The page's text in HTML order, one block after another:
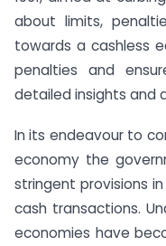
about limits,
towards a cashless
penalties and
detailed insights and
In its endeavour to
economy the
stringent provisions
cash transactions.
economies have